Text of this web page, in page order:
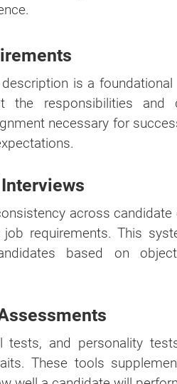
is a
the responsibilities and
necessary for
across
requirements. This
based on
tests, and personality
These tools